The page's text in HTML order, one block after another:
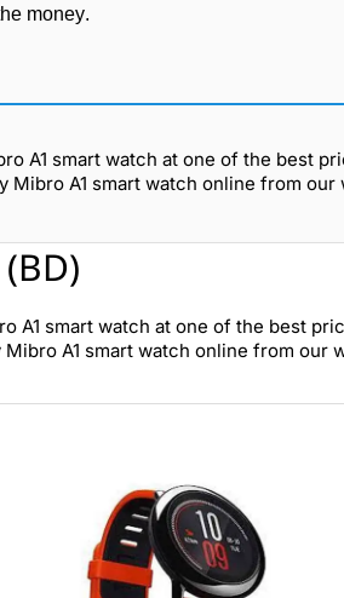
money.
A1 smart watch at one of the best
Mibro A1 smart watch online from our
A1 smart watch at one of the best
A1 smart watch online from our